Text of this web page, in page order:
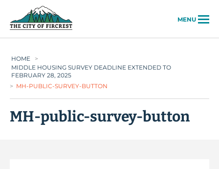
MENU
HOME
>
MIDDLE HOUSING SURVEY DEADLINE EXTENDED TO
FEBRUARY 28, 2025
> MH-PUBLIC-SURVEY-BUTTON
MH-public-survey-button